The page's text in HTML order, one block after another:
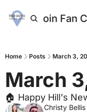
Join Fan
Home Posts March 3,
March
🏠 Happy Hill's
Christy Bellis